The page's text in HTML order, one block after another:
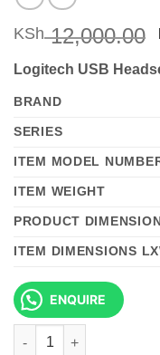
KSh12,000.00
Logitech USB
BRAND
SERIES
ITEM MODEL
ITEM WEIGHT
PRODUCT
ITEM DIMENSIONS
ENQUIRE
Logitech USB Headset